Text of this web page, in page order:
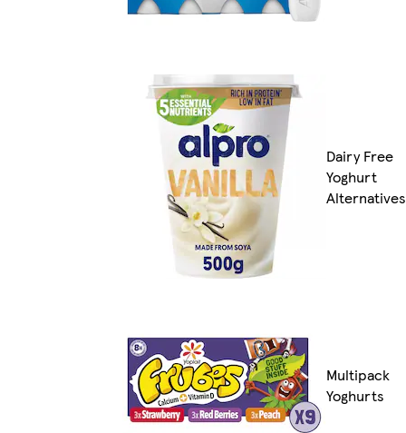
Dairy Free
Yoghurt
Alternatives
Multipack
Yoghurts